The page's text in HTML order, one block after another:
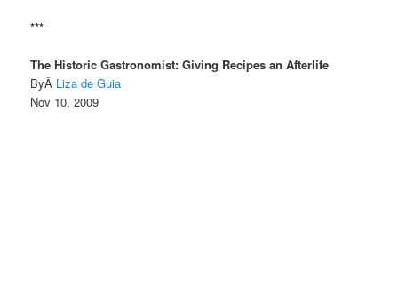
***
The Historic Gastronomist: Giving Recipes an Afterlife
ByÂ Liza de Guia
Nov 10, 2009